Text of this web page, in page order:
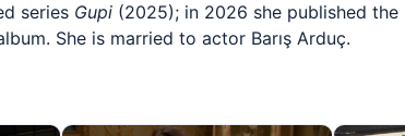
series Gupi (2025); in 2026 she published the
She is married to actor Barış Arduç.